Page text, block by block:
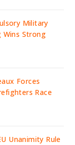
Military
Wins Strong
Forces
Race
Unanimity Rule